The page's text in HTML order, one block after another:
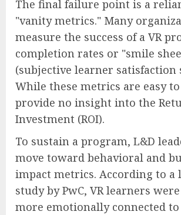
The final failure point is a
"vanity metrics." Many
measure the success of a VR
completion rates or "smile
(subjective learner satisfaction
While these metrics are easy
provide no insight into the
Investment (ROI).
To sustain a program, L&D
move toward behavioral and
impact metrics. According to a
study by PwC, VR learners
more emotionally connected